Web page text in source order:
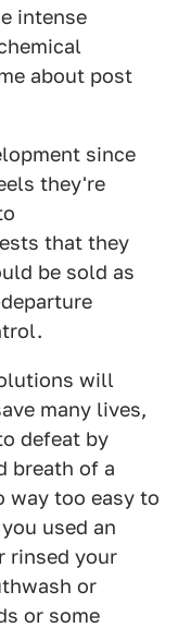
intense
about post
since
they're
that they
be sold as
will
many lives,
defeat by
breath of a
way too easy to
used an
rinsed your
or
or some